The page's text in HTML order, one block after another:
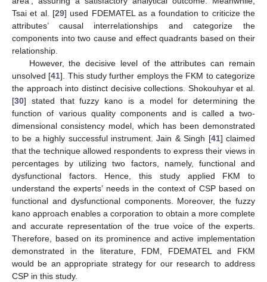
Tsai et al. [29] used FDEMATEL as a foundation to criticize the
attributes’ causal interrelationships and categorize the
components into two cause and effect quadrants based on their
relationship.
However, the decisive level of the attributes can remain
unsolved [41]. This study further employs the FKM to categorize
the approach into distinct decisive collections. Shokouhyar et al.
[30] stated that fuzzy kano is a model for determining the
function of various quality components and is called a two-
dimensional consistency model, which has been demonstrated
to be a highly successful instrument. Jain & Singh [41] claimed
that the technique allowed respondents to express their views in
percentages by utilizing two factors, namely, functional and
dysfunctional factors. Hence, this study applied FKM to
understand the experts’ needs in the context of CSP based on
functional and dysfunctional components. Moreover, the fuzzy
kano approach enables a corporation to obtain a more complete
and accurate representation of the true voice of the experts.
Therefore, based on its prominence and active implementation
demonstrated in the literature, FDM, FDEMATEL and FKM
would be an appropriate strategy for our research to address
CSP in this study.